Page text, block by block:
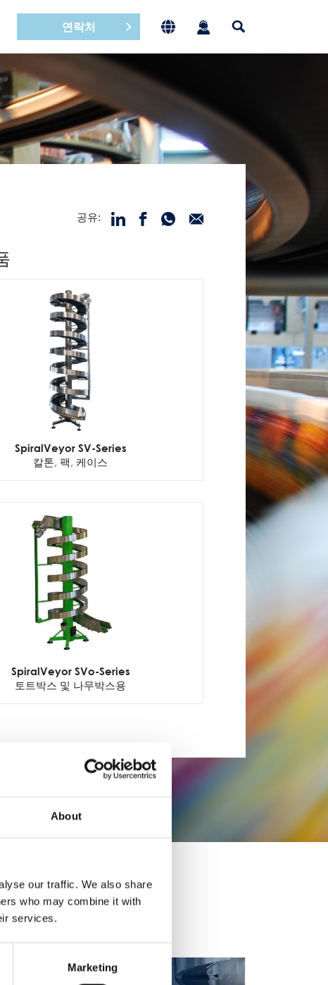
About
our traffic. We also share
who may combine it with
services.
Marketing
연락처
공유:
SpiralVeyor SV-Series
칼톤, 팩, 케이스
SpiralVeyor SVo-Series
토트박스 및 나무박스용